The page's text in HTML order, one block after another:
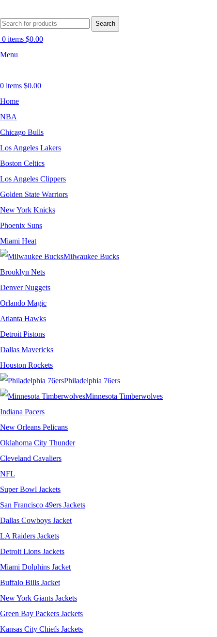
Search
0 items $0.00
Menu
0 items $0.00
Home
NBA
Chicago Bulls
Los Angeles Lakers
Boston Celtics
Los Angeles Clippers
Golden State Warriors
New York Knicks
Phoenix Suns
Miami Heat
Milwaukee Bucks
Brooklyn Nets
Denver Nuggets
Orlando Magic
Atlanta Hawks
Detroit Pistons
Dallas Mavericks
Houston Rockets
Philadelphia 76ers
Minnesota Timberwolves
Indiana Pacers
New Orleans Pelicans
Oklahoma City Thunder
Cleveland Cavaliers
NFL
Super Bowl Jackets
San Francisco 49ers Jackets
Dallas Cowboys Jacket
LA Raiders Jackets
Detroit Lions Jackets
Miami Dolphins Jacket
Buffalo Bills Jacket
New York Giants Jackets
Green Bay Packers Jackets
Kansas City Chiefs Jackets